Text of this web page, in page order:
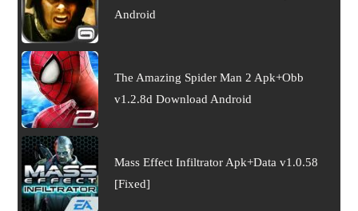
Android
The Amazing Spider Man 2 Apk+Obb
v1.2.8d Download Android
Mass Effect Infiltrator Apk+Data v1.0.58
[Fixed]